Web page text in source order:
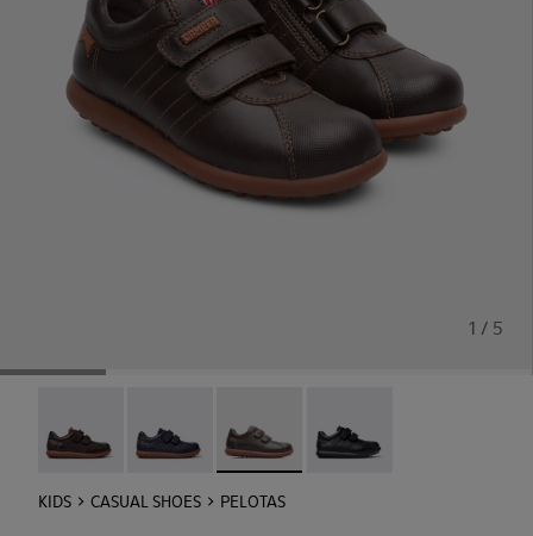
1 / 5
KIDS CASUAL SHOES PELOTAS